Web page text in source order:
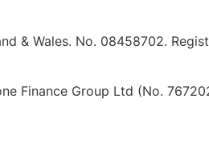
& Wales. No. 08458702.
Finance Group Ltd (No.